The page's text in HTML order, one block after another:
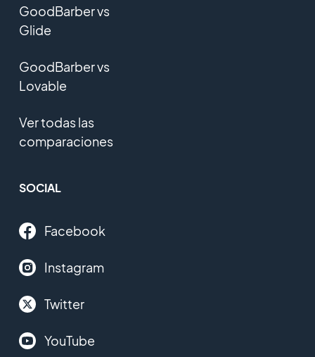
GoodBarber vs
Glide
GoodBarber vs
Lovable
Ver todas las
comparaciones
SOCIAL
Facebook
Instagram
Twitter
YouTube